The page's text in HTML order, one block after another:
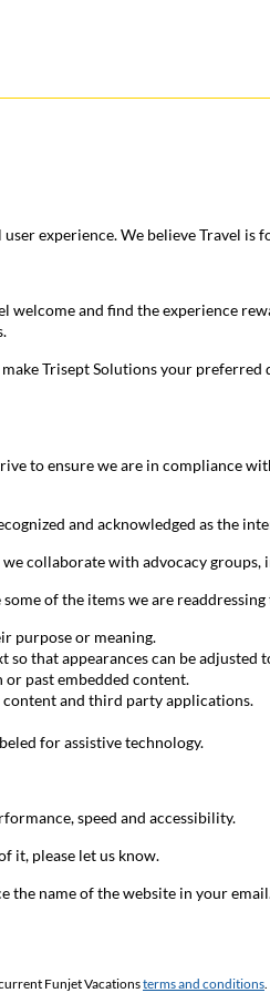
experience. We believe Travel is
and find the experience
Trisept Solutions your
to ensure we are in compliance
and acknowledged as the
collaborate with advocacy
of the items we are
purpose or meaning.
that appearances can be adjusted
or past embedded content.
content and third party applications.
for assistive technology.
speed and accessibility.
it, please let us know.
the name of the website in your
Funjet Vacationsterms and conditions